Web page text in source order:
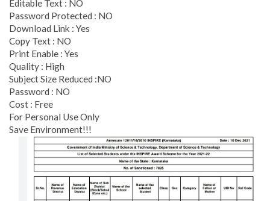
Editable Text : NO
Password Protected : NO
Download Link : Yes
Copy Text : NO
Print Enable : Yes
Quality : High
Subject Size Reduced :NO
Password : NO
Cost : Free
For Personal Use Only
Save Environment!!!